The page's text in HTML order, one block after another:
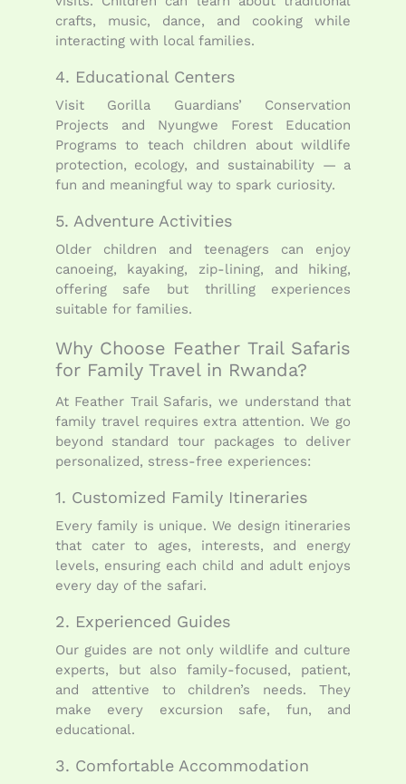
crafts, music, dance, and cooking while
interacting with local families.
4. Educational Centers
Visit Gorilla Guardians’ Conservation
Projects and Nyungwe Forest Education
Programs to teach children about wildlife
protection, ecology, and sustainability — a
fun and meaningful way to spark curiosity.
5. Adventure Activities
Older children and teenagers can enjoy
canoeing, kayaking, zip-lining, and hiking,
offering safe but thrilling experiences
suitable for families.
Why Choose Feather Trail Safaris
for Family Travel in Rwanda?
At Feather Trail Safaris, we understand that
family travel requires extra attention. We go
beyond standard tour packages to deliver
personalized, stress-free experiences:
1. Customized Family Itineraries
Every family is unique. We design itineraries
that cater to ages, interests, and energy
levels, ensuring each child and adult enjoys
every day of the safari.
2. Experienced Guides
Our guides are not only wildlife and culture
experts, but also family-focused, patient,
and attentive to children’s needs. They
make every excursion safe, fun, and
educational.
3. Comfortable Accommodation